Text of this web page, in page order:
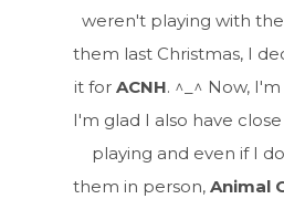
weren't playing with
them last Christmas, I
it for ACNH. ^_^ Now,
I'm glad I also have
playing and even if I
them in person, Animal